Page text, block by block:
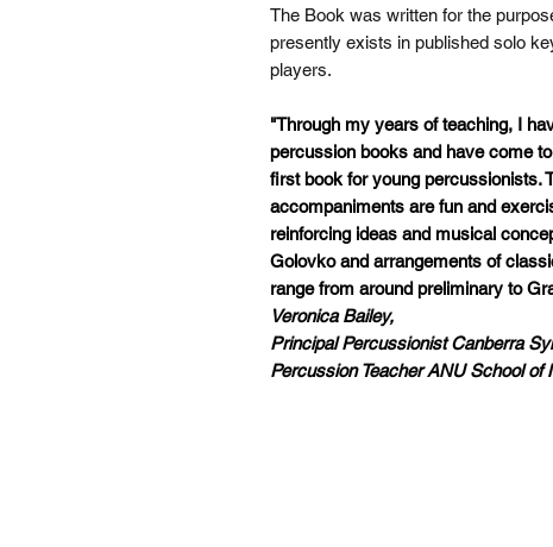
The Book was written for the
presently exists in published solo
players.
"Through my years of teaching, I
percussion books and have come
first book for young percussionists.
accompaniments are fun and
reinforcing ideas and musical
Golovko and arrangements of
range from around preliminary to
Veronica Bailey,
Principal Percussionist Canberra
Percussion Teacher ANU School